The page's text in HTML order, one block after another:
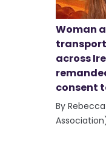
Woman
across
consent
By